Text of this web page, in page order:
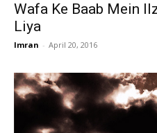
Wafa Ke Baab Mein
Liya
Imran - April 20, 2016